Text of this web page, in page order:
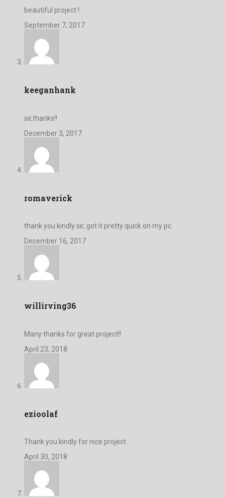
beautiful project !
September 7, 2017
keeganhank
sir,thanks!!
December 3, 2017
romaverick
thank you kindly sir, got it pretty quick on my pc
December 16, 2017
willirving36
Many thanks for great project!!
April 23, 2018
ezioolaf
Thank you kindly for nice project
April 30, 2018